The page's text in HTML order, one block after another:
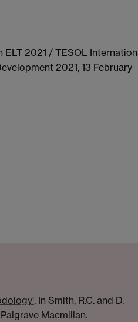
ELT 2021 / TESOL
2021, 13 February
. In Smith, R.C. and D.
Macmillan.